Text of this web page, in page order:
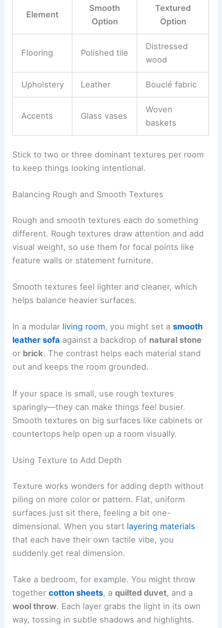
Element
Smooth
Option
Textured
Option
Flooring Polished tile
Distressed
wood
Upholstery Leather Bouclé fabric
Accents Glass vases
Woven
baskets
Stick to two or three dominant textures per room
to keep things looking intentional.
Balancing Rough and Smooth Textures
Rough and smooth textures each do something
different. Rough textures draw attention and add
visual weight, so use them for focal points like
feature walls or statement furniture.
Smooth textures feel lighter and cleaner, which
helps balance heavier surfaces.
In a modular living room, you might set asmooth
leather sofa against a backdrop of natural stone
or brick. The contrast helps each material stand
out and keeps the room grounded.
If your space is small, use rough textures
sparingly—they can make things feel busier.
Smooth textures on big surfaces like cabinets or
countertops help open up a room visually.
Using Texture to Add Depth
Texture works wonders for adding depth without
piling on more color or pattern. Flat, uniform
surfaces just sit there, feeling a bit one-
dimensional. When you start layering materials
that each have their own tactile vibe, you
suddenly get real dimension.
Take a bedroom, for example. You might throw
togethercotton sheets, aquilted duvet, and a
wool throw. Each layer grabs the light in its own
way, tossing in subtle shadows and highlights.